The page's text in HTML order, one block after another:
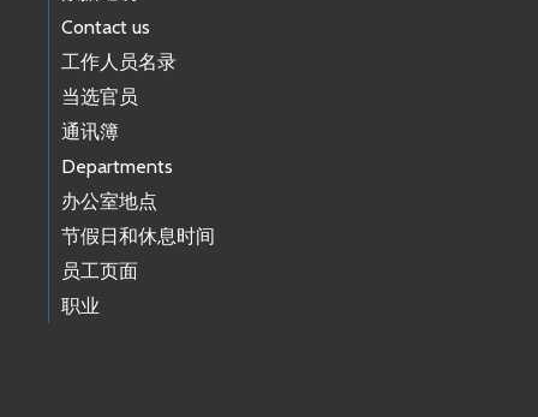
Contact us
工作人员名录
当选官员
通讯簿
Departments
办公室地点
节假日和休息时间
员工页面
职业